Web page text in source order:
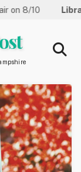
8/10 Library: